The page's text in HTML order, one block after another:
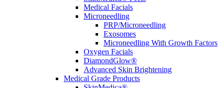
Medical Facials
Microneedling
PRP/Microneedling
Exosomes
Microneedling With Growth Factors
Oxygen Facials
DiamondGlow®
Advanced Skin Brightening
Medical Grade Products